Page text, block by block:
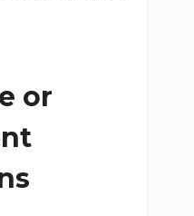
or